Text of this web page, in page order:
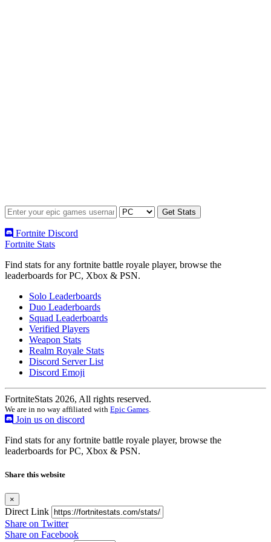
Fortnite Discord
Fortnite Stats
Find stats for any fortnite battle royale player, browse the
leaderboards for PC, Xbox & PSN.
Solo Leaderboards
Duo Leaderboards
Squad Leaderboards
Verified Players
Weapon Stats
Realm Royale Stats
Discord Server List
Discord Emoji
FortniteStats 2026, All rights reserved.
We are in no way affiliated with Epic Games
Join us on discord
Find stats for any fortnite battle royale player, browse the
leaderboards for PC, Xbox & PSN.
Share this website
×
Direct Link
Share on Twitter
Share on Facebook